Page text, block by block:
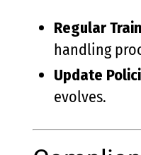
Regular
handling
Update
evolves.